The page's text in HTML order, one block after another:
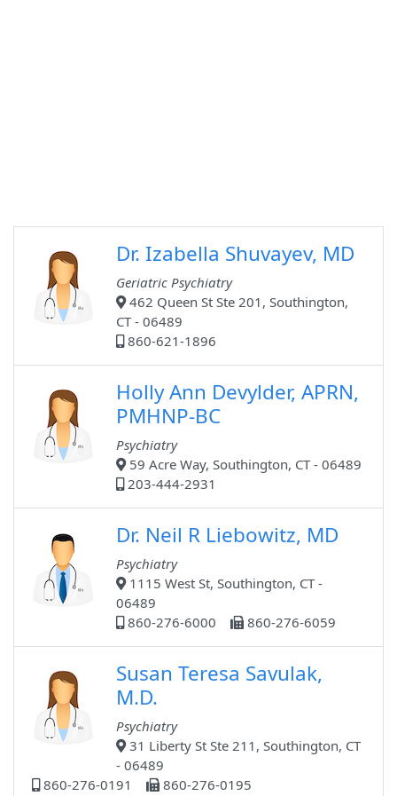
Dr. Izabella Shuvayev, MD
Geriatric Psychiatry
462 Queen St Ste 201, Southington,
CT - 06489
860-621-1896
Holly Ann Devylder, APRN,
PMHNP-BC
Psychiatry
59 Acre Way, Southington, CT - 06489
203-444-2931
Dr. Neil R Liebowitz, MD
Psychiatry
1115 West St, Southington, CT -
06489
860-276-6000
860-276-6059
Susan Teresa Savulak,
M.D.
Psychiatry
31 Liberty St Ste 211, Southington, CT
- 06489
860-276-0191
860-276-0195